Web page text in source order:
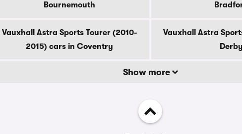
Bournemouth
Vauxhall Astra Sports Tourer (2010-
2015) cars in Coventry
Vauxhall Astra
Derby
Show more